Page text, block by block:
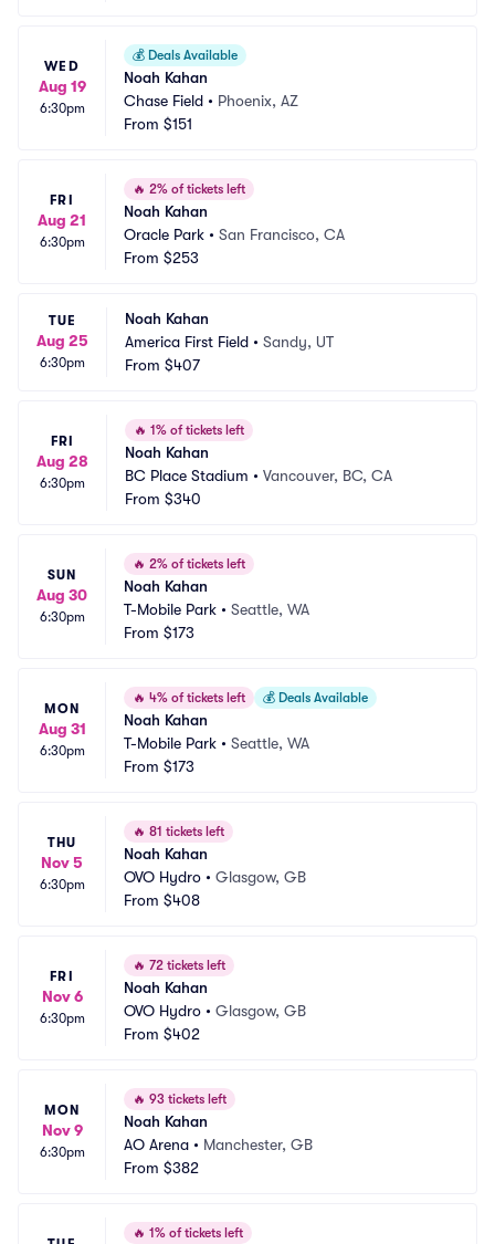
WED
Aug 19
6:30pm
💰 Deals Available
Noah Kahan
Chase Field • Phoenix, AZ
From $151
FRI
Aug 21
6:30pm
🔥 2% of tickets left
Noah Kahan
Oracle Park • San Francisco, CA
From $253
TUE
Aug 25
6:30pm
Noah Kahan
America First Field • Sandy, UT
From $407
FRI
Aug 28
6:30pm
🔥 1% of tickets left
Noah Kahan
BC Place Stadium • Vancouver, BC, CA
From $340
SUN
Aug 30
6:30pm
🔥 2% of tickets left
Noah Kahan
T-Mobile Park • Seattle, WA
From $173
MON
Aug 31
6:30pm
🔥 4% of tickets left 💰 Deals Available
Noah Kahan
T-Mobile Park • Seattle, WA
From $173
THU
Nov 5
6:30pm
🔥 81 tickets left
Noah Kahan
OVO Hydro • Glasgow, GB
From $408
FRI
Nov 6
6:30pm
🔥 72 tickets left
Noah Kahan
OVO Hydro • Glasgow, GB
From $402
MON
Nov 9
6:30pm
🔥 93 tickets left
Noah Kahan
AO Arena • Manchester, GB
From $382
🔥 1% of tickets left